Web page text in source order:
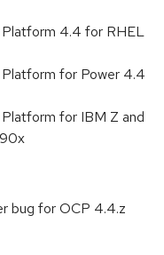
4.4 for RHEL
for Power 4.4
for IBM Z and
bug for OCP 4.4.z